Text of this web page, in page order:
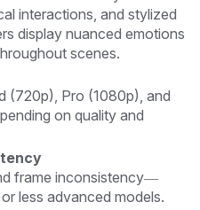
interactions, and stylized
display nuanced emotions
scenes.
(720p), Pro (1080p), and
on quality and
frame inconsistency—
less advanced models.